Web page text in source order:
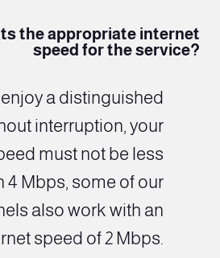
the appropriate internet
speed for the service?
a distinguished
interruption, your
must not be less
4 Mbps, some of our
also work with an
speed of 2 Mbps.